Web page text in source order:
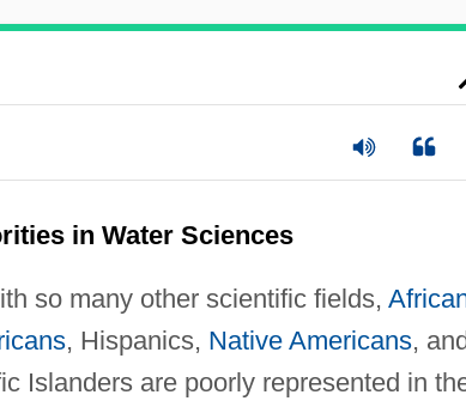
in Water Sciences
so many other scientific fields,
, Hispanics, Native Americans,
Islanders are poorly represented in